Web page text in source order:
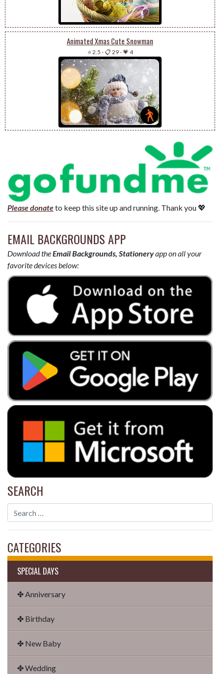
Animated Xmas Cute Snowman
⭐ 2.5 -📋 29-💗 4
Please donateto keep this site up and running. Thank you 💖
EMAIL BACKGROUNDS APP
Download theEmail Backgrounds, Stationeryapp on all your
favorite devices below:
SEARCH
CATEGORIES
SPECIAL DAYS
✤ Anniversary
✤ Birthday
✤ New Baby
✤ Wedding